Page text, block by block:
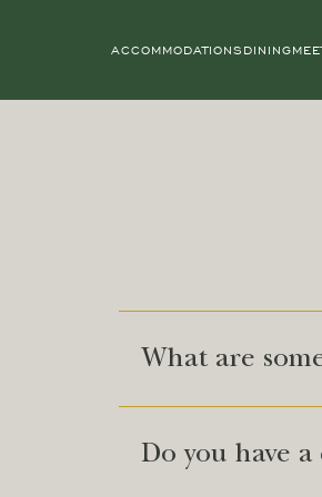
ACCOMMODATIONS DINING
What are
Do you have